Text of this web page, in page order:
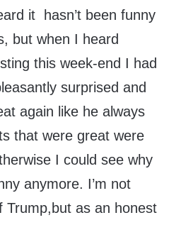
it hasn’t been funny
but when I heard
this week-end I had
surprised and
again like he always
that were great were
I could see why
anymore. I’m not
Trump,but as an honest